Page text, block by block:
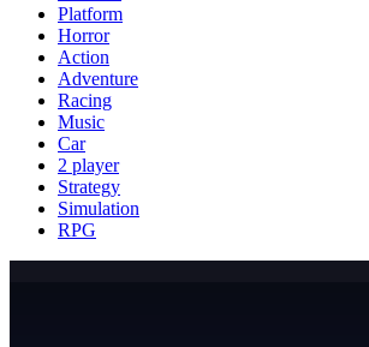
Platform
Horror
Action
Adventure
Racing
Music
Car
2 player
Strategy
Simulation
RPG